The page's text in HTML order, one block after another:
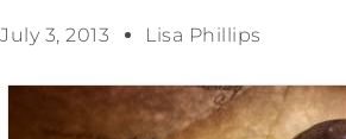
July 3, 2013 Lisa Phillips